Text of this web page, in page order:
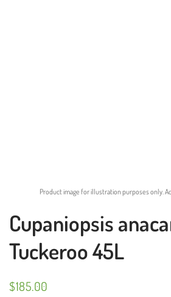
Product image for illustration purposes only.
Cupaniopsis
Tuckeroo 45L
$185.00